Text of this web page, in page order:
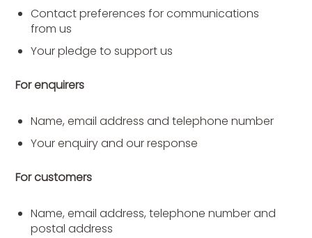
Contact preferences for communications
from us
Your pledge to support us
For enquirers
Name, email address and telephone number
Your enquiry and our response
For customers
Name, email address, telephone number and
postal address